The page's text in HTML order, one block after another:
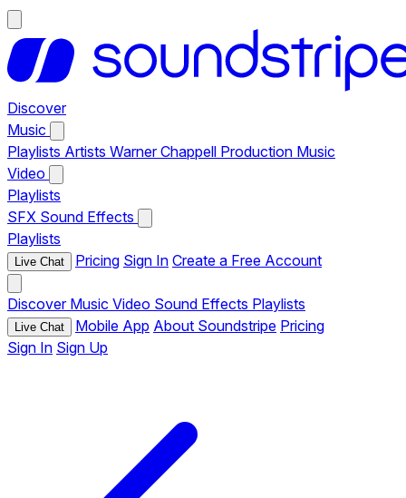
Discover
Music
Playlists Artists Warner Chappell Production Music
Video
Playlists
SFX Sound Effects
Playlists
Live Chat Pricing Sign In Create a Free Account
Discover Music Video Sound Effects Playlists
Live Chat Mobile App About Soundstripe Pricing
Sign In Sign Up